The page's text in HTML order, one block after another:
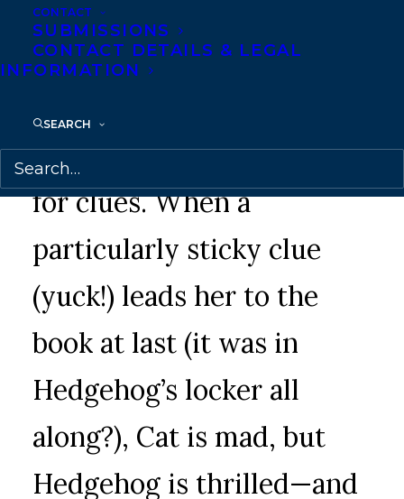
CONTACT
SUBMISSIONS
CONTACT DETAILS & LEGAL
INFORMATION
SEARCH
searching for her friend’s
book means navigating
and crowds as she hunts
for clues. When a
particularly sticky clue
(yuck!) leads her to the
book at last (it was in
Hedgehog’s locker all
along?), Cat is mad, but
Hedgehog is thrilled—and